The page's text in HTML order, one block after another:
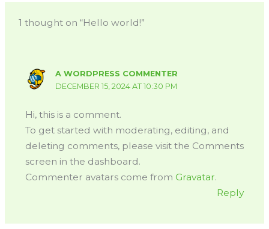
1 thought on “Hello world!”
A WORDPRESS COMMENTER
DECEMBER 15, 2024 AT 10:30 PM
Hi, this is a comment.
To get started with moderating, editing, and
deleting comments, please visit the Comments
screen in the dashboard.
Commenter avatars come from Gravatar.
Reply